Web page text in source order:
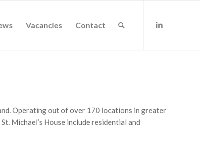
Vacancies Contact
Operating out of over 170 locations in greater
Michael’s House include residential and